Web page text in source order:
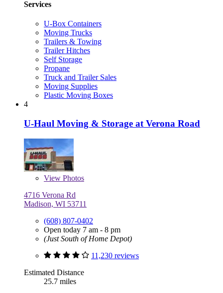
Services
U-Box Containers
Moving Trucks
Trailers & Towing
Trailer Hitches
Self Storage
Propane
Truck and Trailer Sales
Moving Supplies
Plastic Moving Boxes
4
U-Haul Moving & Storage at Verona Road
View Photos
4716 Verona Rd
Madison, WI 53711
(608) 807-0402
Open today 7 am - 8 pm
(Just South of Home Depot)
11,230 reviews
Estimated Distance
25.7 miles